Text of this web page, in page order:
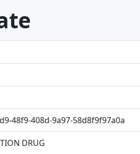
48f9-408d-9a97-58d8f9f97a0a
DRUG